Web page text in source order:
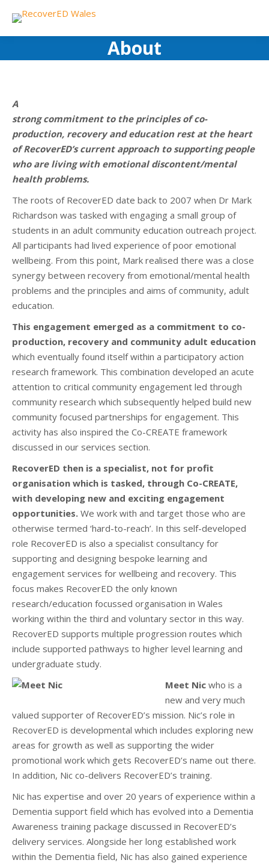
About
A
strong commitment to the principles of co-
production, recovery and education rest at the heart
of RecoverED’s current approach to supporting people
who are living with emotional discontent/mental
health problems.
The roots of RecoverED date back to 2007 when Dr Mark
Richardson was tasked with engaging a small group of
students in an adult community education outreach project.
All participants had lived experience of poor emotional
wellbeing. From this point, Mark realised there was a close
synergy between recovery from emotional/mental health
problems and the principles and aims of community, adult
education.
This engagement emerged as a commitment to co-
production, recovery and community adult education
which eventually found itself within a participatory action
research framework. This combination developed an acute
attention to critical community engagement led through
community research which subsequently helped build new
community focused partnerships for engagement. This
activity has also inspired the Co-CREATE framework
discussed in our services section.
RecoverED then is a specialist, not for profit
organisation which is tasked, through Co-CREATE,
with developing new and exciting engagement
opportunities. We work with and target those who are
otherwise termed ‘hard-to-reach’. In this self-developed
role RecoverED is also a specialist consultancy for
supporting and designing bespoke learning and
engagement services for wellbeing and recovery. This
focus makes RecoverED the only known
research/education focussed organisation in Wales
working within the third and voluntary sector in this way.
RecoverED supports multiple progression routes which
include supported pathways to higher level learning and
undergraduate study.
Meet Nic who is a
new and very much
valued supporter of RecoverED’s mission. Nic’s role in
RecoverED is developmental which includes exploring new
areas for growth as well as supporting the wider
promotional work which gets RecoverED’s name out there.
In addition, Nic co-delivers RecoverED’s training.
Nic has expertise and over 20 years of experience within a
Dementia support field which has evolved into a Dementia
Awareness training package discussed in RecoverED’s
delivery services. Alongside her long established work
within the Dementia field, Nic has also gained experience